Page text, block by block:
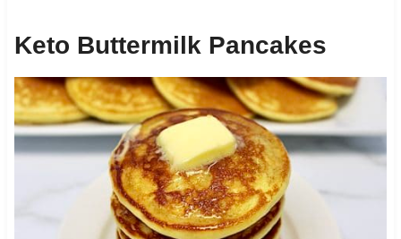
Keto Buttermilk Pancakes